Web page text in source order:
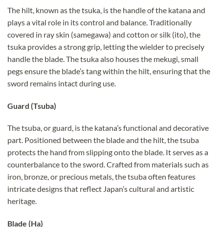
The hilt, known as the tsuka, is the handle of the katana and
plays a vital role in its control and balance. Traditionally
covered in ray skin (samegawa) and cotton or silk (ito), the
tsuka provides a strong grip, letting the wielder to precisely
handle the blade. The tsuka also houses the mekugi, small
pegs ensure the blade’s tang within the hilt, ensuring that the
sword remains intact during use.
Guard (Tsuba)
The tsuba, or guard, is the katana’s functional and decorative
part. Positioned between the blade and the hilt, the tsuba
protects the hand from slipping onto the blade. It serves as a
counterbalance to the sword. Crafted from materials such as
iron, bronze, or precious metals, the tsuba often features
intricate designs that reflect Japan’s cultural and artistic
heritage.
Blade (Ha)